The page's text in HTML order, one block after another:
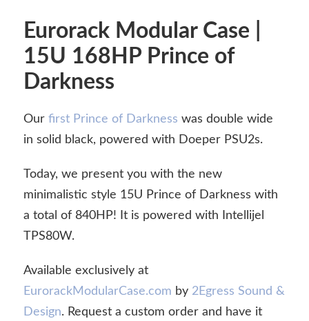
Eurorack Modular Case |
15U 168HP Prince of
Darkness
Our first Prince of Darkness was double wide
in solid black, powered with Doeper PSU2s.
Today, we present you with the new
minimalistic style 15U Prince of Darkness with
a total of 840HP! It is powered with Intellijel
TPS80W.
Available exclusively at
EurorackModularCase.com by 2Egress Sound &
Design. Request a custom order and have it